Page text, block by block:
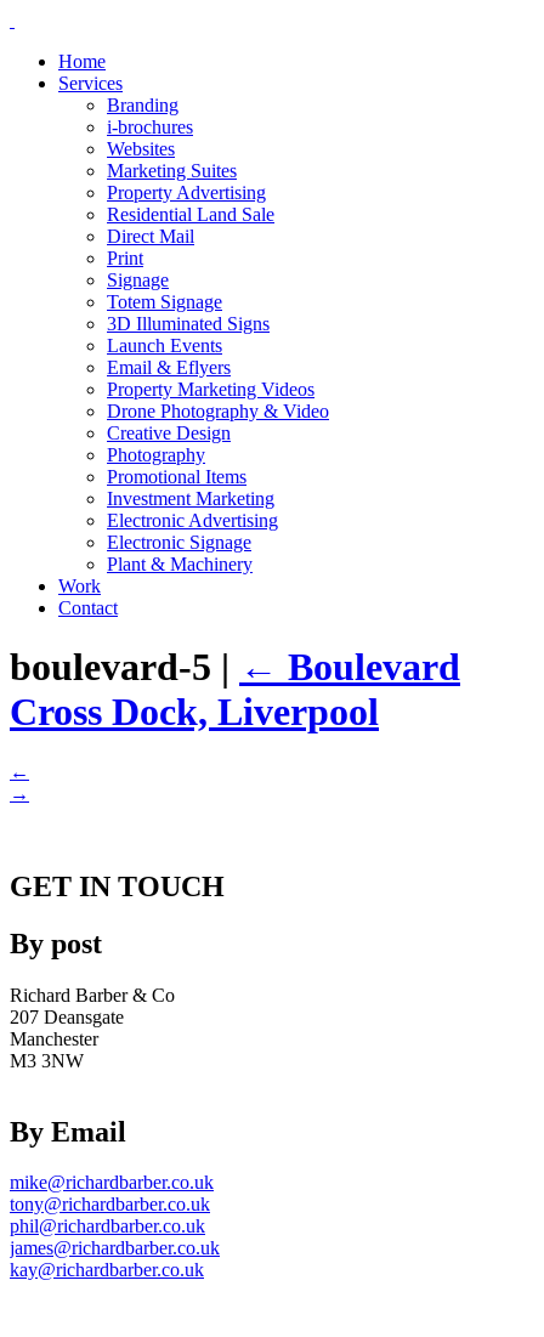
Home
Services
Branding
i-brochures
Websites
Marketing Suites
Property Advertising
Residential Land Sale
Direct Mail
Print
Signage
Totem Signage
3D Illuminated Signs
Launch Events
Email & Eflyers
Property Marketing Videos
Drone Photography & Video
Creative Design
Photography
Promotional Items
Investment Marketing
Electronic Advertising
Electronic Signage
Plant & Machinery
Work
Contact
boulevard-5 | ← Boulevard
Cross Dock, Liverpool
←
→
GET IN TOUCH
By post
Richard Barber & Co
207 Deansgate
Manchester
M3 3NW
By Email
mike@richardbarber.co.uk
tony@richardbarber.co.uk
phil@richardbarber.co.uk
james@richardbarber.co.uk
kay@richardbarber.co.uk